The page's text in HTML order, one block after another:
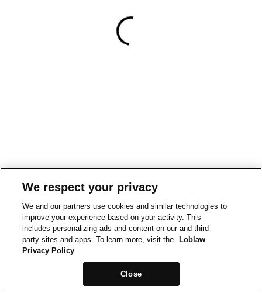
We respect your privacy
We and our partners use cookies and similar technologies to
improve your experience based on your activity. This
includes personalizing ads and content on our and third-
party sites and apps. To learn more, visit the
Loblaw
Privacy Policy
Close